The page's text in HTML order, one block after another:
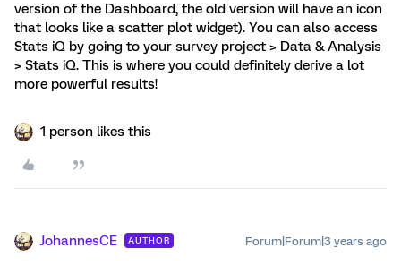
version of the Dashboard, the old version will have an icon
that looks like a scatter plot widget). You can also access
Stats iQ by going to your survey project > Data & Analysis
> Stats iQ. This is where you could definitely derive a lot
more powerful results!
1 person likes this
JohannesCE AUTHOR Forum|Forum|3 years ago